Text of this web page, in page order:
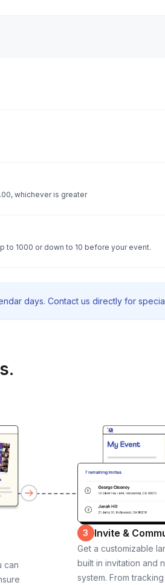
whichever is greater
to 1000 or down to 10 before your event.
days. Contact us directly for
can
3 Invite &
Get a customizable
built in invitation and
system. From